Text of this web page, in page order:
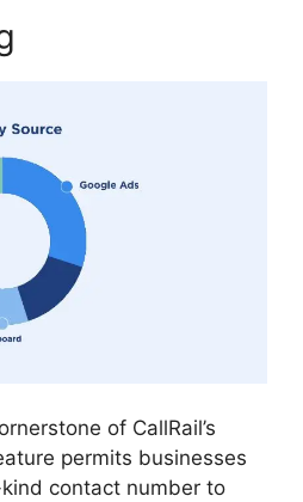
of CallRail’s
permits businesses
contact number to